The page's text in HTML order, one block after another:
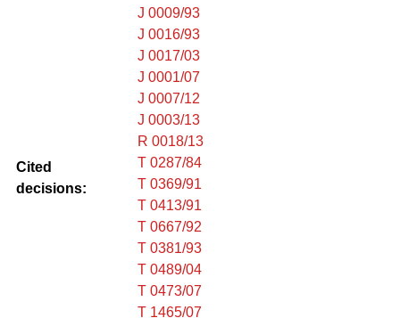
Cited
decisions:
J 0009/93
J 0016/93
J 0017/03
J 0001/07
J 0007/12
J 0003/13
R 0018/13
T 0287/84
T 0369/91
T 0413/91
T 0667/92
T 0381/93
T 0489/04
T 0473/07
T 1465/07